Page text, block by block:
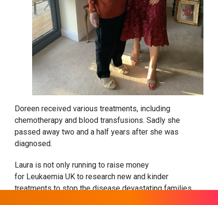
Doreen received various treatments, including
chemotherapy and blood transfusions. Sadly she
passed away two and a half years after she was
diagnosed.
Laura is not only running to raise money
for Leukaemia UK to research new and kinder
treatments to stop the disease devastating families.